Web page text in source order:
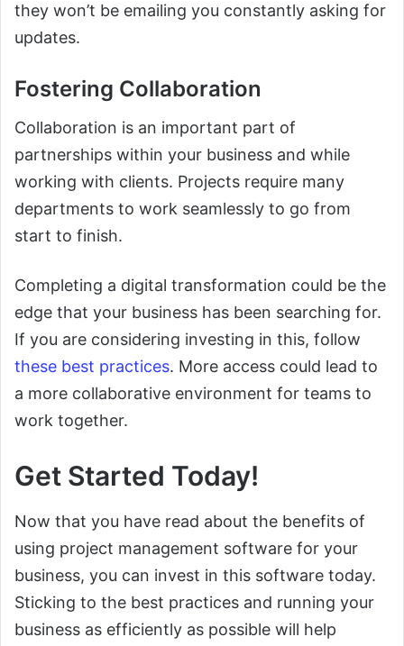
they won’t be emailing you constantly asking for
updates.
Fostering Collaboration
Collaboration is an important part of
partnerships within your business and while
working with clients. Projects require many
departments to work seamlessly to go from
start to finish.
Completing a digital transformation could be the
edge that your business has been searching for.
If you are considering investing in this, follow
these best practices. More access could lead to
a more collaborative environment for teams to
work together.
Get Started Today!
Now that you have read about the benefits of
using project management software for your
business, you can invest in this software today.
Sticking to the best practices and running your
business as efficiently as possible will help